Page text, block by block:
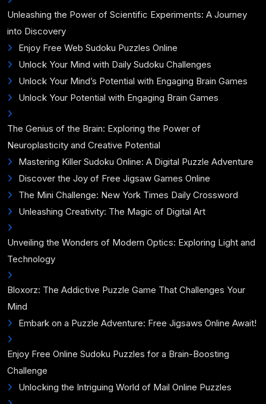
Unleashing the Power of Scientific Experiments: A Journey
into Discovery
Enjoy Free Web Sudoku Puzzles Online
Unlock Your Mind with Daily Sudoku Challenges
Unlock Your Mind’s Potential with Engaging Brain Games
Unlock Your Potential with Engaging Brain Games
The Genius of the Brain: Exploring the Power of
Neuroplasticity and Creative Potential
Mastering Killer Sudoku Online: A Digital Puzzle Adventure
Discover the Joy of Free Jigsaw Games Online
The Mini Challenge: New York Times Daily Crossword
Unleashing Creativity: The Magic of Digital Art
Unveiling the Wonders of Modern Optics: Exploring Light and
Technology
Bloxorz: The Addictive Puzzle Game That Challenges Your
Mind
Embark on a Puzzle Adventure: Free Jigsaws Online Await!
Enjoy Free Online Sudoku Puzzles for a Brain-Boosting
Challenge
Unlocking the Intriguing World of Mail Online Puzzles